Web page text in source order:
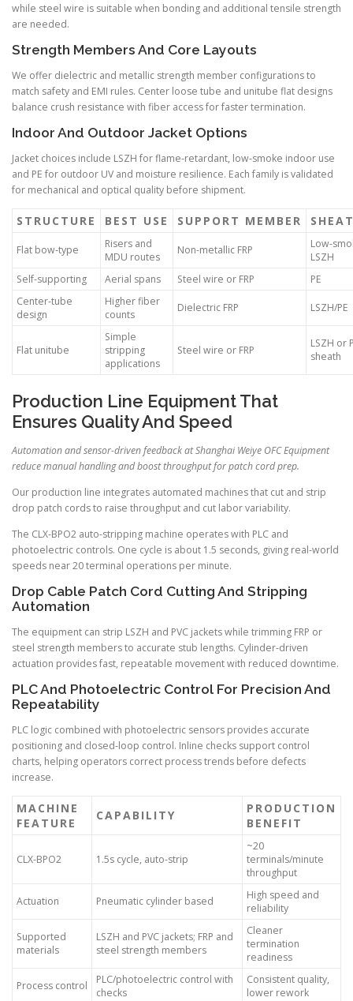
while steel wire is suitable when bonding and additional tensile strength
are needed.
Strength Members And Core Layouts
We offer dielectric and metallic strength member configurations to
match safety and EMI rules. Center loose tube and unitube flat designs
balance crush resistance with fiber access for faster termination.
Indoor And Outdoor Jacket Options
Jacket choices include LSZH for flame-retardant, low-smoke indoor use
and PE for outdoor UV and moisture resilience. Each family is validated
for mechanical and optical quality before shipment.
STRUCTURE BEST USE SUPPORT MEMBER
Flat bow-type
Risers and
MDU routes
Non-metallic FRP
Low-
LSZH
Self-supporting
Aerial spans Steel wire or FRP
PE
Center-tube
design
Higher fiber
counts
Dielectric FRP LSZH/PE
Flat unitube
Simple
stripping
applications
Steel wire or FRP
LSZH or
sheath
Production Line Equipment That
Ensures Quality And Speed
Automation and sensor-driven feedback at Shanghai Weiye OFC Equipment
reduce manual handling and boost throughput for patch cord prep.
Our production line integrates automated machines that cut and strip
drop patch cords to raise throughput and cut labor variability.
The CLX-BPO2 auto-stripping machine operates with PLC and
photoelectric controls. One cycle is about 1.5 seconds, giving real-world
speeds near 20 terminal operations per minute.
Drop Cable Patch Cord Cutting And Stripping
Automation
The equipment can strip LSZH and PVC jackets while trimming FRP or
steel strength members to accurate stub lengths. Cylinder-driven
actuation provides fast, repeatable movement with reduced downtime.
PLC And Photoelectric Control For Precision And
Repeatability
PLC logic combined with photoelectric sensors provides accurate
positioning and closed-loop control. Inline checks support control
charts, helping operators correct process trends before defects
increase.
MACHINE
FEATURE
CAPABILITY
PRODUCTION
BENEFIT
CLX-BPO2 1.5s cycle, auto-strip
~20
terminals/minute
throughput
Actuation Pneumatic cylinder based
High speed and
reliability
Supported
materials
LSZH and PVC jackets; FRP and
steel strength members
Cleaner
termination
readiness
Process control
PLC/photoelectric control with
checks
Consistent quality,
lower rework